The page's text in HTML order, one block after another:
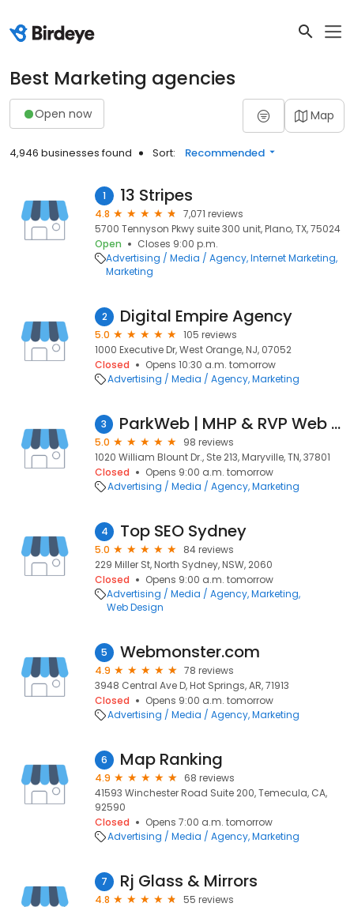
Best Marketing agencies
Open now Map
4,946 businesses found Sort: Recommended
1 13 Stripes
4.8
7,071 reviews
5700 Tennyson Pkwy suite 300 unit, Plano, TX, 75024
Open
Closes 9:00 p.m.
Advertising / Media / Agency Internet Marketing
Marketing
2 Digital Empire Agency
5.0
105 reviews
1000 Executive Dr, West Orange, NJ, 07052
Closed
Opens 10:30 a.m. tomorrow
Advertising / Media / Agency Marketing
3 ParkWeb | MHP & RVP Web Design
5.0
98 reviews
1020 William Blount Dr., Ste 213, Maryville, TN, 37801
Closed
Opens 9:00 a.m. tomorrow
Advertising / Media / Agency Marketing
4 Top SEO Sydney
5.0
84 reviews
229 Miller St, North Sydney, NSW, 2060
Closed
Opens 9:00 a.m. tomorrow
Advertising / Media / Agency Marketing
Web Design
5 Webmonster.com
4.9
78 reviews
3948 Central Ave D, Hot Springs, AR, 71913
Closed
Opens 9:00 a.m. tomorrow
Advertising / Media / Agency Marketing
6 Map Ranking
4.9
68 reviews
41593 Winchester Road Suite 200, Temecula, CA,
92590
Closed
Opens 7:00 a.m. tomorrow
Advertising / Media / Agency Marketing
7 Rj Glass & Mirrors
4.8
55 reviews